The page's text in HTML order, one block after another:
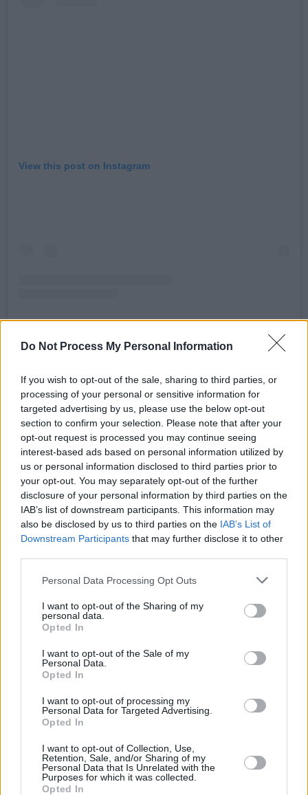
Do Not Process My Personal Information
If you wish to opt-out of the sale, sharing to third parties, or
processing of your personal or sensitive information for
targeted advertising by us, please use the below opt-out
section to confirm your selection. Please note that after your
opt-out request is processed you may continue seeing
interest-based ads based on personal information utilized by
us or personal information disclosed to third parties prior to
your opt-out. You may separately opt-out of the further
disclosure of your personal information by third parties on the
IAB’s list of downstream participants. This information may
also be disclosed by us to third parties on the IAB’s List of
Downstream Participants that may further disclose it to other
Personal Data Processing Opt Outs
I want to opt-out of the Sharing of my
personal data.
Opted In
I want to opt-out of the Sale of my
Personal Data.
Opted In
I want to opt-out of processing my
Personal Data for Targeted Advertising.
Opted In
I want to opt-out of Collection, Use,
Retention, Sale, and/or Sharing of my
Personal Data that Is Unrelated with the
Purposes for which it was collected.
Opted In
View this post on Instagram
Advertisement
This follows the recent release of Scustin’s new
albumConfessions Of A Pub Talker, which
came out on September 19. It is described as
“a modern take on the concept record,” telling
the story of Larry, a barman in his mid-to-late
20s struggling to find his way amidst the social
and economic uncertainties of modern Irish life.
The post-funk quartet will be supporting the
their own, which were recently rescheduled for
February and march 2026, Including stops in
Derry, Dundalk, Belfast, Galway, Cork. Limerick
and Dublin. For more information, click
Tickets for Inhaler’s dates in Belfast and
Portsmouth are still available
here